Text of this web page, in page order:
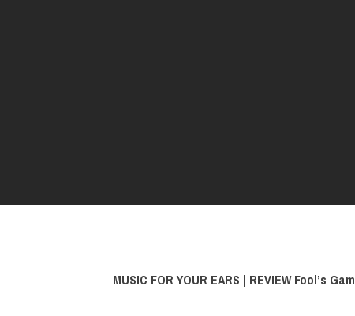
MUSIC FOR YOUR EARS | REVIEW Fool’s